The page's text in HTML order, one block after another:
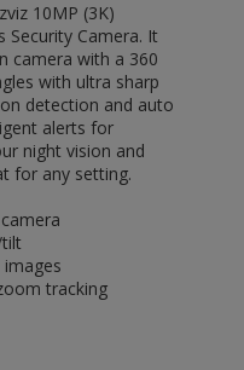
10MP (3K)
Security Camera. It
camera with a 360
with ultra sharp
detection and auto
alerts for
night vision and
for any setting.
tracking